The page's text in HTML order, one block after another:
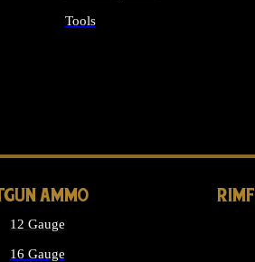
Tools
AMMO
12 Gauge
16 Gauge